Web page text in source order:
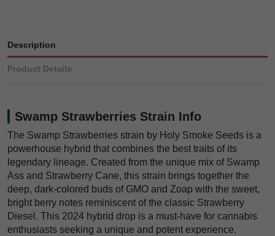
Description
Product Details
Swamp Strawberries Strain Info
The Swamp Strawberries strain by Holy Smoke Seeds is a
powerhouse hybrid that combines the best traits of its
legendary lineage. Created from the unique mix of Swamp
Ass and Strawberry Cane, this strain brings together the
deep, dark-colored buds of GMO and Zoap with the sweet,
bright berry notes reminiscent of the classic Strawberry
Diesel. This 2024 hybrid drop is a must-have for cannabis
enthusiasts seeking a unique and potent experience.